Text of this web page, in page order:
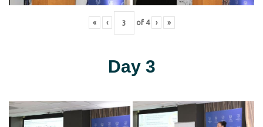
« ‹ of 4 › »
Day 3